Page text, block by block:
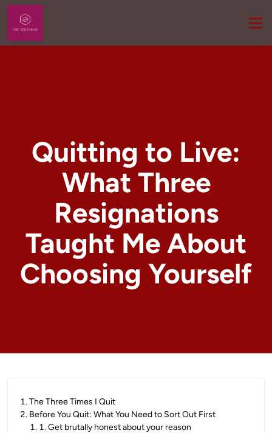
Quitting to Live:
What Three
Resignations
Taught Me About
Choosing Yourself
1.The Three Times I Quit
2. Before You Quit: What You Need to Sort Out First
1. 1. Get brutally honest about your reason